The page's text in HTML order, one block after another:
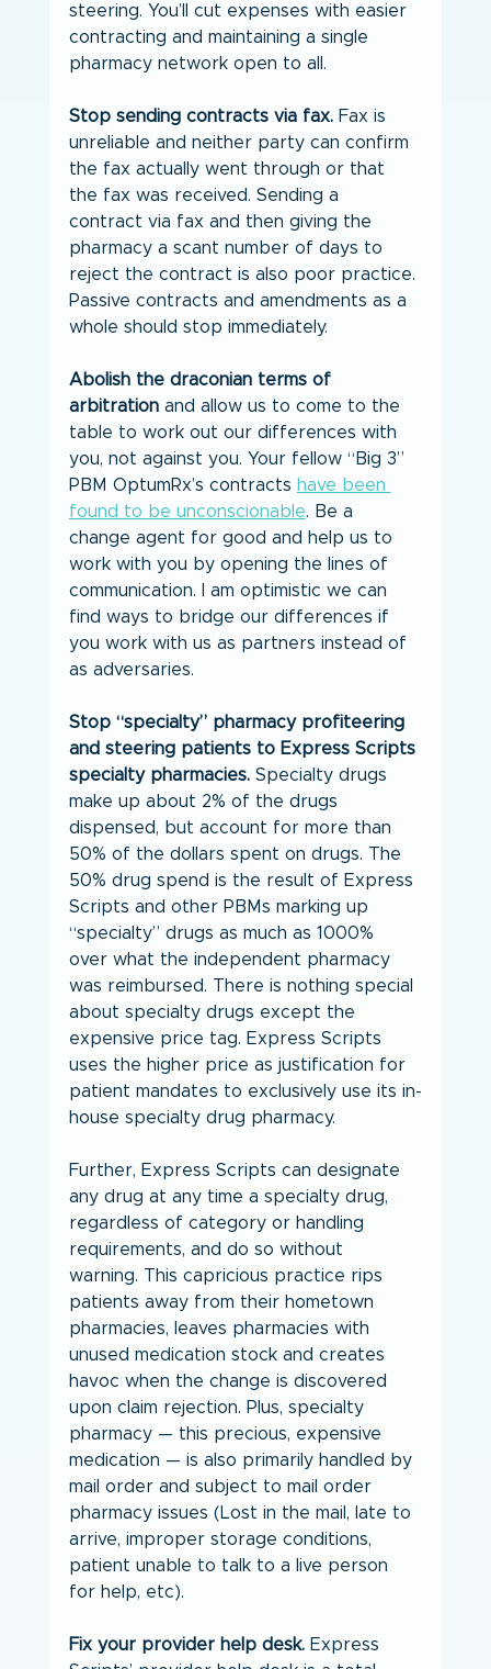
steering. You’ll cut expenses with easier
contracting and maintaining a single
pharmacy network open to all.
Stop sending contracts via fax. Fax is
unreliable and neither party can confirm
the fax actually went through or that
the fax was received. Sending a
contract via fax and then giving the
pharmacy a scant number of days to
reject the contract is also poor practice.
Passive contracts and amendments as a
whole should stop immediately.
Abolish the draconian terms of
arbitration and allow us to come to the
table to work out our differences with
you, not against you. Your fellow “Big 3”
PBM OptumRx’s contracts have been
found to be unconscionable. Be a
change agent for good and help us to
work with you by opening the lines of
communication. I am optimistic we can
find ways to bridge our differences if
you work with us as partners instead of
as adversaries.
Stop “specialty” pharmacy profiteering
and steering patients to Express Scripts
specialty pharmacies. Specialty drugs
make up about 2% of the drugs
dispensed, but account for more than
50% of the dollars spent on drugs. The
50% drug spend is the result of Express
Scripts and other PBMs marking up
“specialty” drugs as much as 1000%
over what the independent pharmacy
was reimbursed. There is nothing special
about specialty drugs except the
expensive price tag. Express Scripts
uses the higher price as justification for
patient mandates to exclusively use its in-
house specialty drug pharmacy.
Further, Express Scripts can designate
any drug at any time a specialty drug,
regardless of category or handling
requirements, and do so without
warning. This capricious practice rips
patients away from their hometown
pharmacies, leaves pharmacies with
unused medication stock and creates
havoc when the change is discovered
upon claim rejection. Plus, specialty
pharmacy — this precious, expensive
medication — is also primarily handled by
mail order and subject to mail order
pharmacy issues (Lost in the mail, late to
arrive, improper storage conditions,
patient unable to talk to a live person
for help, etc).
Fix your provider help desk. Express